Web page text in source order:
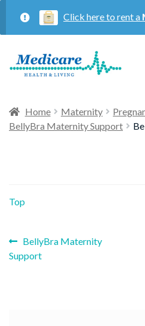
Click here to rent a
Skip
to
Skip
to
Maternity
Contact Us
Home Maternity
BellyBra Maternity Support
Top
Post
navigation
Previous
post:
BellyBra Maternity
Support